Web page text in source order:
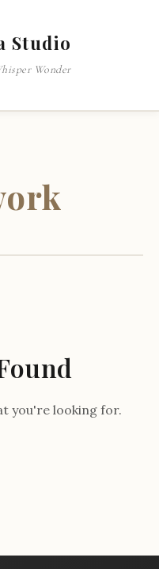
Studio
Wonder
you're looking for.